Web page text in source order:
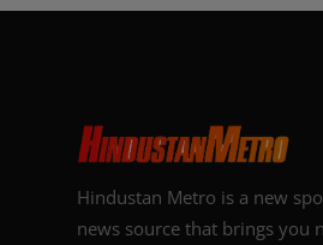
Hindustan Metro is a new
news source that brings you